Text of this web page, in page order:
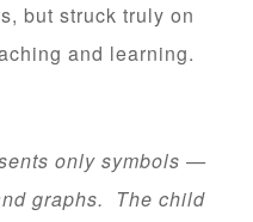
but struck truly on
and learning.
only symbols —
graphs. The child